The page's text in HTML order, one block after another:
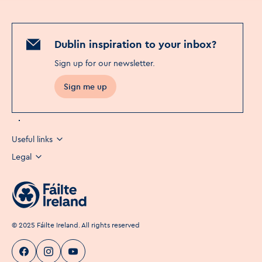
Dublin inspiration to your inbox?
Sign up for our newsletter.
Sign me up
Useful links
Legal
© 2025 Fáilte Ireland. All rights reserved
Visit Dublin Facebook
Visit DublinVisit Dublin